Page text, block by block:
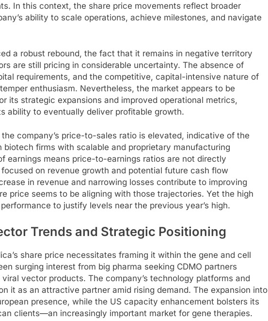
In this context, the share price movements reflect broader
ability to scale operations, achieve milestones, and navigate
a robust rebound, the fact that it remains in negative territory
are still pricing in considerable uncertainty. The absence of
requirements, and the competitive, capital-intensive nature of
enthusiasm. Nevertheless, the market appears to be
its strategic expansions and improved operational metrics,
ability to eventually deliver profitable growth.
company’s price-to-sales ratio is elevated, indicative of the
biotech firms with scalable and proprietary manufacturing
earnings means price-to-earnings ratios are not directly
on revenue growth and potential future cash flow
in revenue and narrowing losses contribute to improving
price seems to be aligning with those trajectories. Yet the high
to justify levels near the previous year’s high.
Trends and Strategic Positioning
share price necessitates framing it within the gene and cell
surging interest from big pharma seeking CDMO partners
vector products. The company’s technology platforms and
it as an attractive partner amid rising demand. The expansion into
presence, while the US capacity enhancement bolsters its
clients—an increasingly important market for gene therapies.